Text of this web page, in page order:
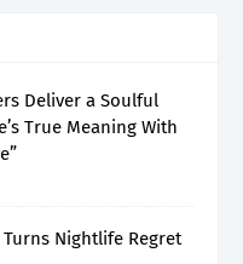
Deliver a Soulful
True Meaning With
Nightlife Regret